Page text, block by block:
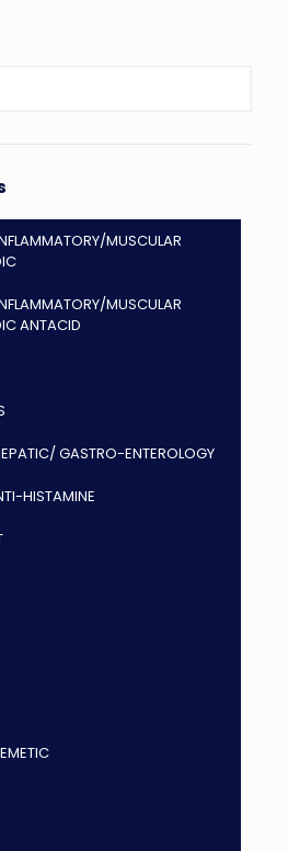
MUSCULAR
MUSCULAR
ANTACID
GASTRO-ENTEROLOGY
HISTAMINE